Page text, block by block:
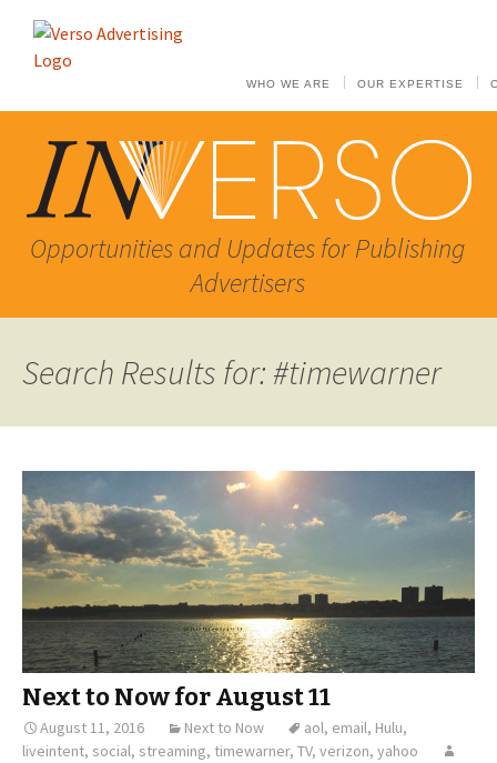
WHO WE ARE OUR EXPERTISE
Opportunities and Updates for Publishing
Advertisers
Search Results for: #timewarner
Next to Now for August 11
August 11, 2016 Next to Now aol, email, Hulu,
liveintent, social, streaming, timewarner, TV, verizon, yahoo